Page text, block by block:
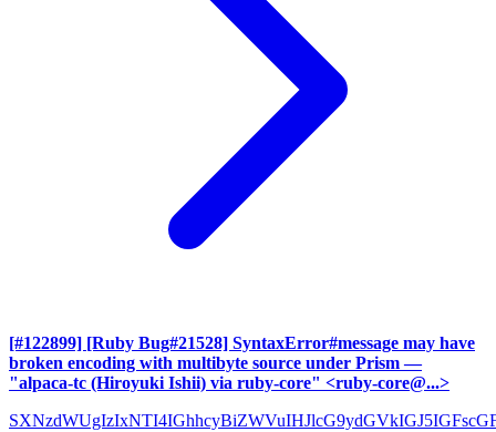
[#122899] [Ruby Bug#21528] SyntaxError#message may have
broken encoding with multibyte source under Prism —
"alpaca-tc (Hiroyuki Ishii) via ruby-core" <ruby-core@...>